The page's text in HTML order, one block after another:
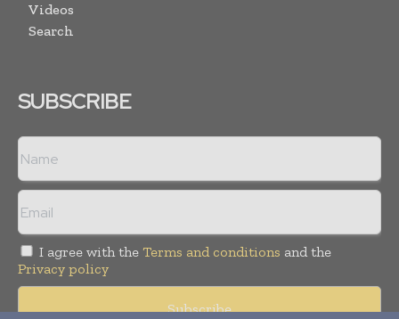
Videos
Search
SUBSCRIBE
I agree with the Terms and conditions and the
Privacy policy